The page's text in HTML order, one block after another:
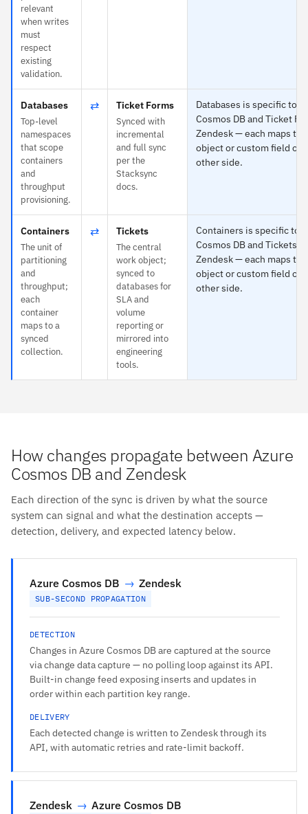
relevant
when writes
must
respect
existing
validation.
Databases
Top-level
namespaces
that scope
containers
and
throughput
provisioning.
⇄ Ticket Forms
Synced with
incremental
and full sync
per the
Stacksync
docs.
Databases is specific to
Cosmos DB and Ticket
Zendesk — each maps to
object or custom field on
other side.
Containers
The unit of
partitioning
and
throughput;
each
container
maps to a
synced
collection.
⇄ Tickets
The central
work object;
synced to
databases for
SLA and
volume
reporting or
mirrored into
engineering
tools.
Containers is specific to
Cosmos DB and Tickets to
Zendesk — each maps to
object or custom field on
other side.
How changes propagate between Azure
Cosmos DB and Zendesk
Each direction of the sync is driven by what the source
system can signal and what the destination accepts —
detection, delivery, and expected latency below.
Azure Cosmos DB → Zendesk
SUB-SECOND PROPAGATION
DETECTION
Changes in Azure Cosmos DB are captured at the source
via change data capture — no polling loop against its API.
Built-in change feed exposing inserts and updates in
order within each partition key range.
DELIVERY
Each detected change is written to Zendesk through its
API, with automatic retries and rate-limit backoff.
Zendesk → Azure Cosmos DB